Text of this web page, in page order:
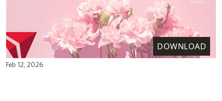
DOWNLOAD
Feb 12, 2026